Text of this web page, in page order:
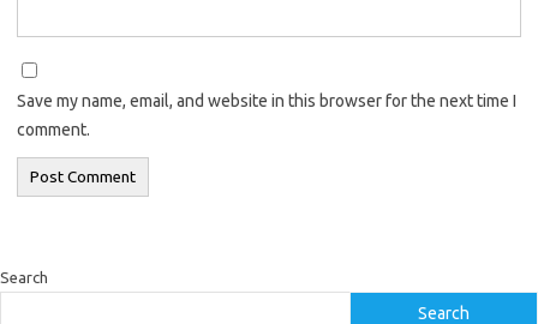
Save my name, email, and website in this browser for the next time I
comment.
Search
Search